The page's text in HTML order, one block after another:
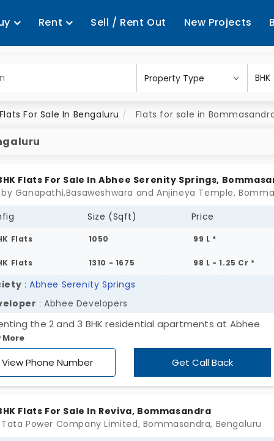
Rent Sell / Rent Out New Projects
Flats For Sale In Bengaluru Flats for sale in
Flats For Sale In Abhee Serenity Springs,
Size (Sqft) Price
Flats 1050 99 L *
Flats 1310 - 1675 98 L - 1.25 Cr *
: Abhee Serenity Springs
: Abhee Developers
the 2 and 3 BHK residential apartments at Abhee
Springs, developed by Abhee Developers. With multiple
The apartments for sale in Bommasandra offer 288 units
every buyer is able to choose their desired space within
amenities that can be easily accessed. By using public
More
View Phone Number Get Call Back
Flats For Sale In Reviva, Bommasandra
Power Company Limited, Bommasandra, Bengaluru